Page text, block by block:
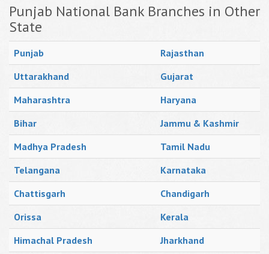
Punjab National Bank Branches in Other
State
Punjab
Rajasthan
Uttarakhand
Gujarat
Maharashtra
Haryana
Bihar
Jammu & Kashmir
Madhya Pradesh
Tamil Nadu
Telangana
Karnataka
Chattisgarh
Chandigarh
Orissa
Kerala
Himachal Pradesh
Jharkhand